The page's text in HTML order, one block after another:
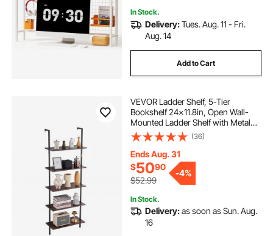
In Stock.
Delivery:Tues. Aug. 11 - Fri.
Aug. 14
Add to Cart
VEVOR Ladder Shelf, 5-Tier
Bookshelf 24x11.8in, Open Wall-
Mounted Ladder Shelf with Metal
Frame,Storage Rack Sundries
Holder for Kitchen Bedroom
Bathroom Living Room, Black
(36)
Ends Aug. 31
$5090
$52.99
-4%
In Stock.
Delivery:as soon as Sun. Aug.
16